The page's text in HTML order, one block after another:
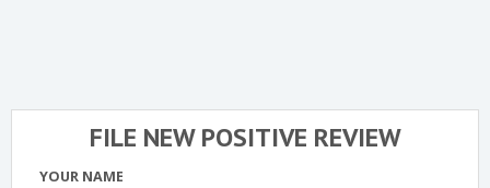
FILE NEW POSITIVE REVIEW
YOUR NAME